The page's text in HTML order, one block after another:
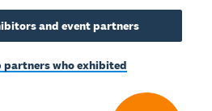
and event partners
partners who exhibited